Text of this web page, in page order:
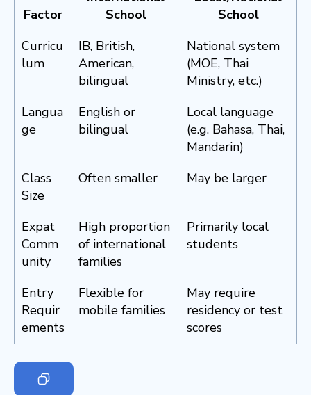
Factor
School
School
Curricu
lum
IB, British,
American,
bilingual
National system
(MOE, Thai
Ministry, etc.)
Langua
ge
English or
bilingual
Local language
(e.g. Bahasa, Thai,
Mandarin)
Class
Size
Often smaller May be larger
Expat
Comm
unity
High proportion
of international
families
Primarily local
students
Entry
Requir
ements
Flexible for
mobile families
May require
residency or test
scores